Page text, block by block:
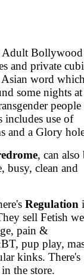
Adult Bollywood
and private
Asian word
some nights
people
includes use of
and a Glory
, can also
busy, clean and
Regulation
sell Fetish
pain &
pup play,
kinks. There's
the store.